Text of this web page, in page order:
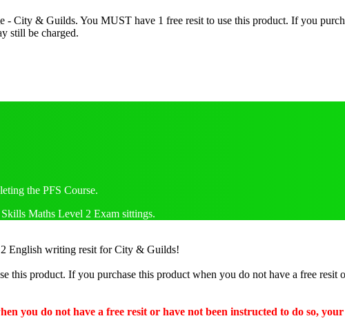
- City & Guilds. You MUST have 1 free resit to use this product. If you
still be charged.
the PFS Course.
Maths Level 2 Exam sittings.
English writing resit for City & Guilds!
this product. If you purchase this product when you do not have a free
you do not have a free resit or have not been instructed to do so,